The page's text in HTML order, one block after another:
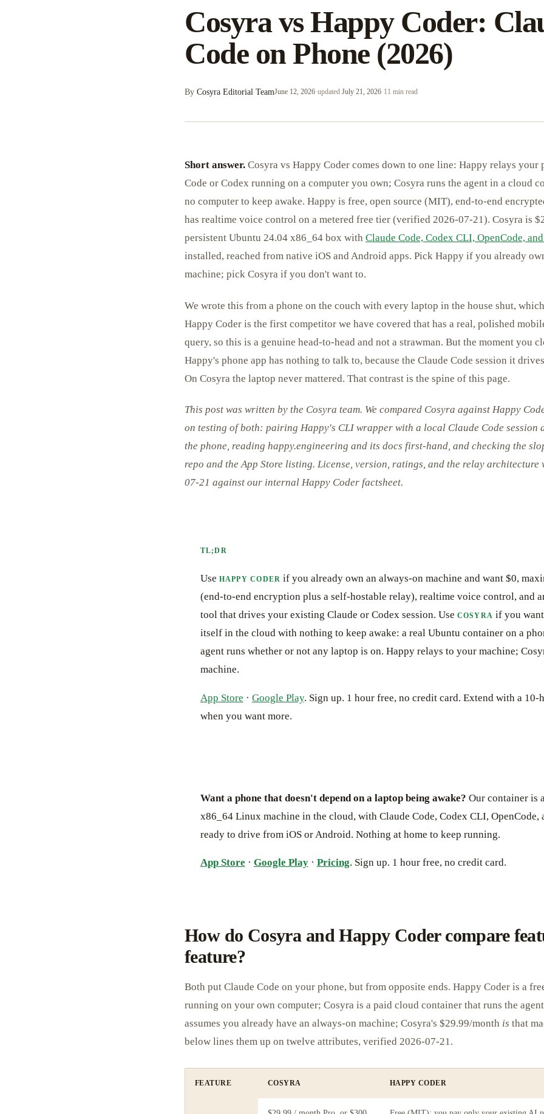
Cosyra vs Happy Coder:
Code on Phone (2026)
By Cosyra Editorial TeamJune 12, 2026·updated July 21, 2026·11 min read
Short answer. Cosyra vs Happy Coder comes down to one line: Happy relays your
Code or Codex running on a computer you own; Cosyra runs the agent in a cloud
no computer to keep awake. Happy is free, open source (MIT), end-to-end
has realtime voice control on a metered free tier (verified 2026-07-21). Cosyra is
persistent Ubuntu 24.04 x86_64 box with Claude Code, Codex CLI, OpenCode,
installed, reached from native iOS and Android apps. Pick Happy if you already
machine; pick Cosyra if you don't want to.
We wrote this from a phone on the couch with every laptop in the house shut,
Happy Coder is the first competitor we have covered that has a real, polished
query, so this is a genuine head-to-head and not a strawman. But the moment you
Happy's phone app has nothing to talk to, because the Claude Code session it
On Cosyra the laptop never mattered. That contrast is the spine of this page.
This post was written by the Cosyra team. We compared Cosyra against Happy
on testing of both: pairing Happy's CLI wrapper with a local Claude Code session
the phone, reading happy.engineering and its docs first-hand, and checking the
repo and the App Store listing. License, version, ratings, and the relay architecture
07-21 against our internal Happy Coder factsheet.
TL;DR
Use HAPPY CODER if you already own an always-on machine and want $0,
(end-to-end encryption plus a self-hostable relay), realtime voice control, and
tool that drives your existing Claude or Codex session. Use COSYRA if you
itself in the cloud with nothing to keep awake: a real Ubuntu container on a
agent runs whether or not any laptop is on. Happy relays to your machine;
machine.
App Store · Google Play. Sign up. 1 hour free, no credit card. Extend with a 10-
when you want more.
Want a phone that doesn't depend on a laptop being awake? Our container is
x86_64 Linux machine in the cloud, with Claude Code, Codex CLI, OpenCode,
ready to drive from iOS or Android. Nothing at home to keep running.
App Store · Google Play· Pricing. Sign up. 1 hour free, no credit card.
How do Cosyra and Happy Coder compare
feature?
Both put Claude Code on your phone, but from opposite ends. Happy Coder is a
running on your own computer; Cosyra is a paid cloud container that runs the
assumes you already have an always-on machine; Cosyra's $29.99/month is that
below lines them up on twelve attributes, verified 2026-07-21.
FEATURE COSYRA HAPPY CODER